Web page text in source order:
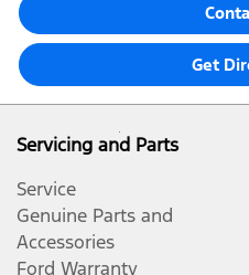
Get
Servicing and Parts
Service
Genuine Parts and
Accessories
Ford Warranty